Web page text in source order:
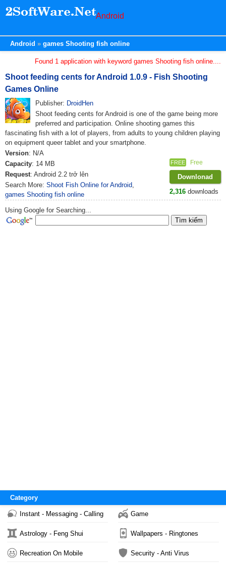
Android
Android games Shooting fish online
Found 1 application with keyword games Shooting fish online....
Shoot feeding cents for Android 1.0.9 - Fish Shooting
Games Online
Publisher: DroidHen
Shoot feeding cents for Android is one of the game being more
preferred and participation. Online shooting games this
fascinating fish with a lot of players, from adults to young children playing
on equipment queer tablet and your smartphone.
Version: N/A
Capacity: 14 MB
Request: Android 2.2 trở lên
Search More: Shoot Fish Online for Android,
games Shooting fish online
FREE Free
Downlonad
2,316 downloads
Using Google for Searching...
Category
Instant - Messaging - Calling Game
Astrology - Feng Shui Wallpapers - Ringtones
Recreation On Mobile Security - Anti Virus